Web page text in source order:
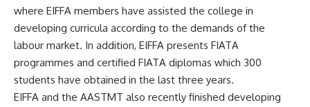
where EIFFA members have assisted the college in
developing curricula according to the demands of the
labour market. In addition, EIFFA presents FIATA
programmes and certified FIATA diplomas which 300
students have obtained in the last three years.
EIFFA and the AASTMT also recently finished developing